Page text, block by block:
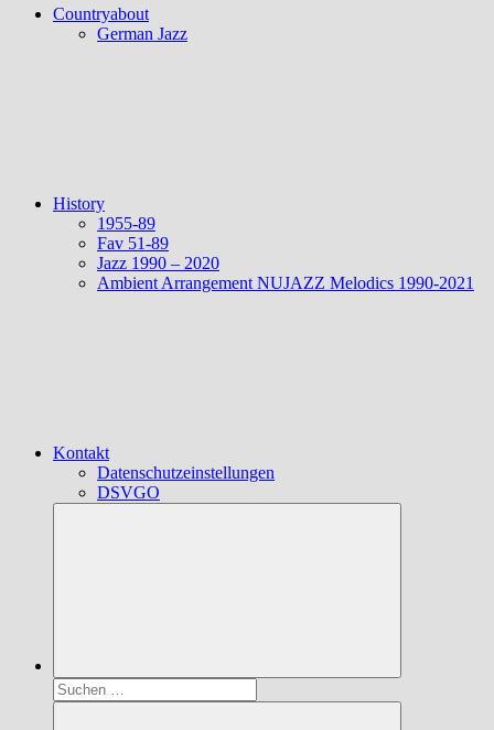
Countryabout
German Jazz
History
1955-89
Fav 51-89
Jazz 1990 – 2020
Ambient Arrangement NUJAZZ Melodics 1990-2021
Kontakt
Datenschutzeinstellungen
DSVGO
Suchen
nach: